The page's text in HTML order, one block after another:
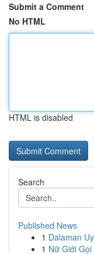
Submit a Comment
No HTML
HTML is disabled
Search
Published News
1 Dalaman
1 Nữ Giới